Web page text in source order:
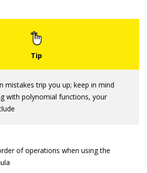
mistakes trip you up; keep in mind
with polynomial functions, your
of operations when using the